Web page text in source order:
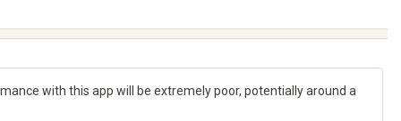
with this app will be extremely poor, potentially around a